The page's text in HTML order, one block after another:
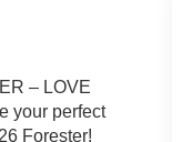
– LOVE
your perfect
Forester!